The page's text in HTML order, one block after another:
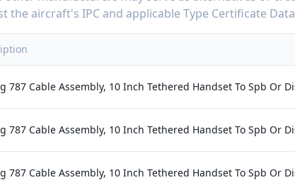
the aircraft's IPC and applicable Type Certificate
787 Cable Assembly, 10 Inch Tethered Handset To Spb Or
787 Cable Assembly, 10 Inch Tethered Handset To Spb Or
787 Cable Assembly, 10 Inch Tethered Handset To Spb Or